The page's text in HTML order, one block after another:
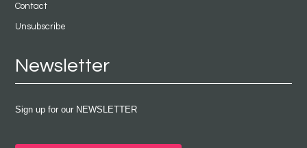
Contact
Unsubscribe
Newsletter
Sign up for our NEWSLETTER